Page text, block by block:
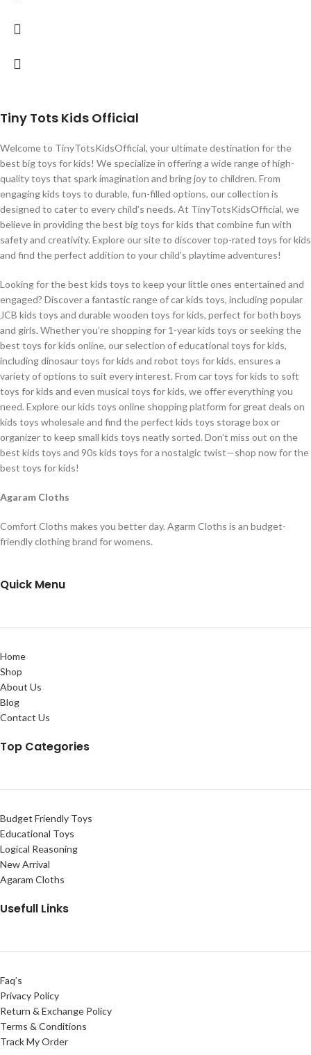
Tiny Tots Kids Official
Welcome to TinyTotsKidsOfficial, your ultimate destination for the
best big toys for kids! We specialize in offering a wide range of high-
quality toys that spark imagination and bring joy to children. From
engaging kids toys to durable, fun-filled options, our collection is
designed to cater to every child’s needs. At TinyTotsKidsOfficial, we
believe in providing the best big toys for kids that combine fun with
safety and creativity. Explore our site to discover top-rated toys for kids
and find the perfect addition to your child’s playtime adventures!
Looking for the best kids toys to keep your little ones entertained and
engaged? Discover a fantastic range of car kids toys, including popular
JCB kids toys and durable wooden toys for kids, perfect for both boys
and girls. Whether you’re shopping for 1-year kids toys or seeking the
best toys for kids online, our selection of educational toys for kids,
including dinosaur toys for kids and robot toys for kids, ensures a
variety of options to suit every interest. From car toys for kids to soft
toys for kids and even musical toys for kids, we offer everything you
need. Explore our kids toys online shopping platform for great deals on
kids toys wholesale and find the perfect kids toys storage box or
organizer to keep small kids toys neatly sorted. Don’t miss out on the
best kids toys and 90s kids toys for a nostalgic twist—shop now for the
best toys for kids!
Agaram Cloths
Comfort Cloths makes you better day. Agarm Cloths is an budget-
friendly clothing brand for womens.
Quick Menu
Home
Shop
About Us
Blog
Contact Us
Top Categories
Budget Friendly Toys
Educational Toys
Logical Reasoning
New Arrival
Agaram Cloths
Usefull Links
Faq’s
Privacy Policy
Return & Exchange Policy
Terms & Conditions
Track My Order